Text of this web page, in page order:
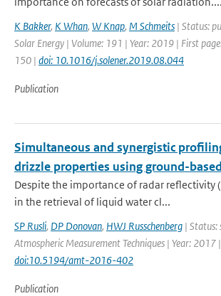
K Bakker, K Whan, W Knap, M Schmeits | Status:
Solar Energy | Volume: 191 | Year: 2019 | First
150 | doi: 10.1016/j.solener.2019.08.044
Publication
Simultaneous and synergistic
drizzle properties using ground-
Despite the importance of radar reflectivity
in the retrieval of liquid water cl...
SP Rusli, DP Donovan, HWJ Russchenberg | Status:
Atmospheric Measurement Techniques | Year: 2017 |
doi:10.5194/amt-2016-402
Publication